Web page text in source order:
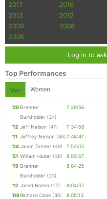
2017
2016
2013
2012
2009
2008
2005
Log in to
Top Performances
Men Women
'20 Brenner
Burkholder (24)
7:29:56
'12 Jeff Nelson (47)
7:34:58
'11 Jeffrey Nelson (46)7:48:47
'24Jason Tanner (49)
7:52:05
'21 William Huber (36)
8:03:57
'19 Brenner
Burkholder (23)
8:04:25
'12 Jared Hazen (17)
8:04:37
'09 Richard Cook (46)
8:05:13